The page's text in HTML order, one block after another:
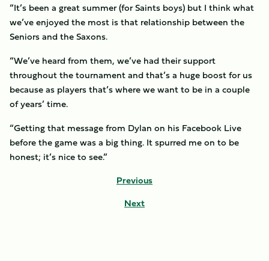
“It’s been a great summer (for Saints boys) but I think what
we’ve enjoyed the most is that relationship between the
Seniors and the Saxons.
“We’ve heard from them, we’ve had their support
throughout the tournament and that’s a huge boost for us
because as players that’s where we want to be in a couple
of years’ time.
“Getting that message from Dylan on his Facebook Live
before the game was a big thing. It spurred me on to be
honest; it’s nice to see.”
Previous
Next